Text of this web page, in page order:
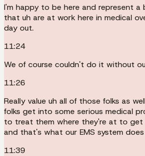
I'm happy to be here and represent a
that uh are at work here in medical
day out.
11:24
We of course couldn't do it without
11:26
Really value uh all of those folks as
folks get into some serious medical
to treat them where they're at to
and that's what our EMS system
11:39